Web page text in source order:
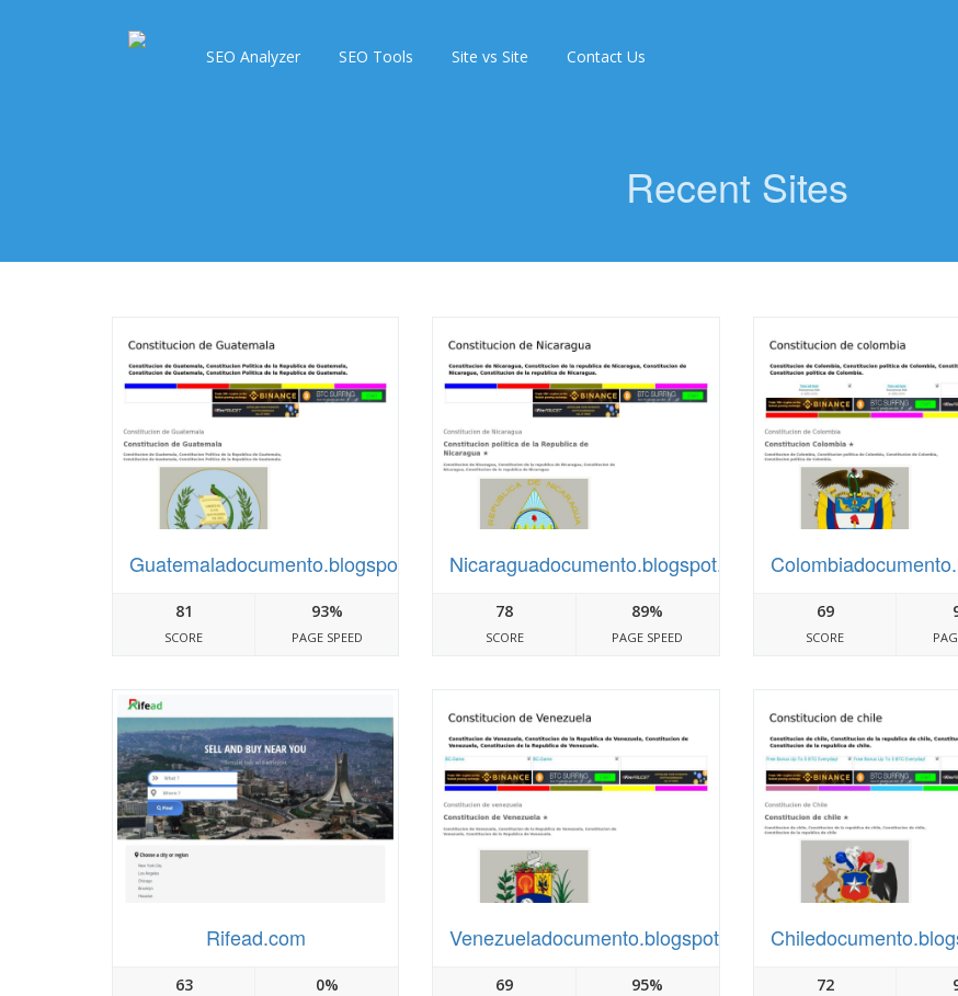
SEO Analyzer SEO Tools Site vs Site Contact Us
Recent Sites
Guatemaladocumento.blogspot.com
81
SCORE
93%
PAGE SPEED
Nicaraguadocumento.blogspot.com
78
SCORE
89%
PAGE SPEED
69
SCORE
Rifead.com
63 0%
Venezueladocumento.blogspot.com
69 95% 72